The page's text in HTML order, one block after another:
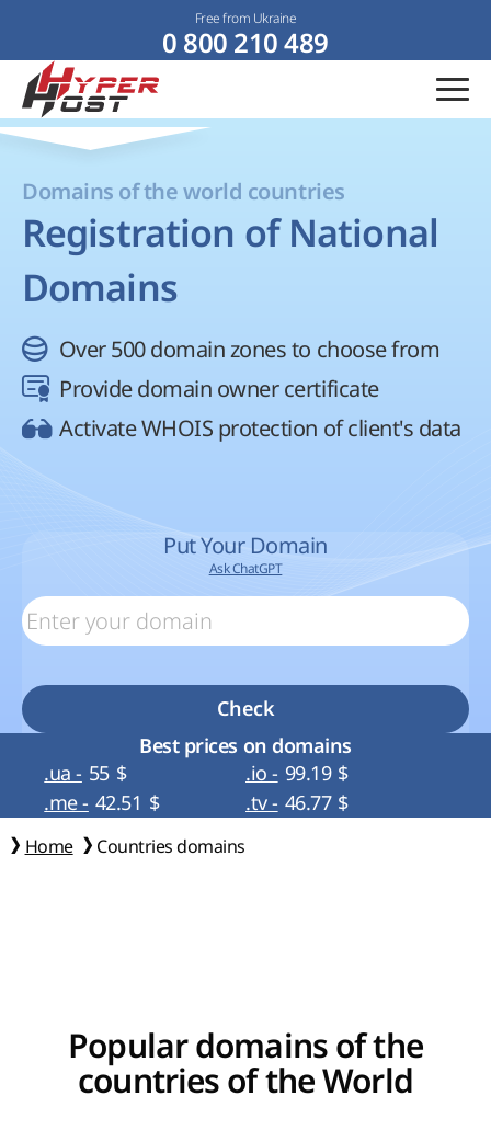
Free from Ukraine
0 800 210 489
Domains of the world countries
Registration of National
Domains
Over 500 domain zones to choose from
Provide domain owner certificate
Activate WHOIS protection of client's data
Put Your Domain
Ask ChatGPT
Check
Best prices on domains
.ua - 55 $ .io - 99.19 $
.me - 42.51 $ .tv - 46.77 $
Home Countries domains
Popular domains of the
countries of the World